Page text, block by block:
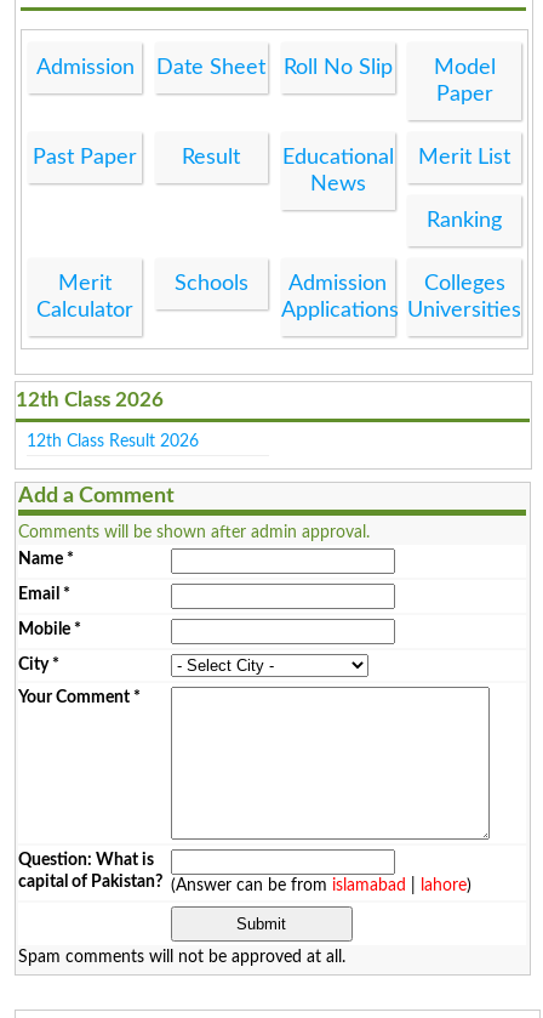
Admission Date Sheet Roll No Slip
Model
Paper
Past Paper Result
Educational
News
Merit List
Ranking
Merit
Calculator
Schools
Admission
Applications
Colleges
Universities
12th Class 2026
12th Class Result 2026
Add a Comment
Comments will be shown after admin approval.
Name*
Email *
Mobile*
City*
Your Comment*
Question: What is
capital of Pakistan? (Answer can be from islamabad lahore)
Spam comments will not be approved at all.